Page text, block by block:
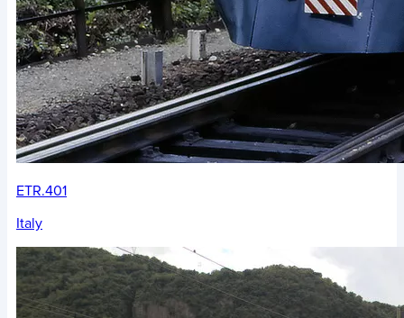
ETR.401
Italy